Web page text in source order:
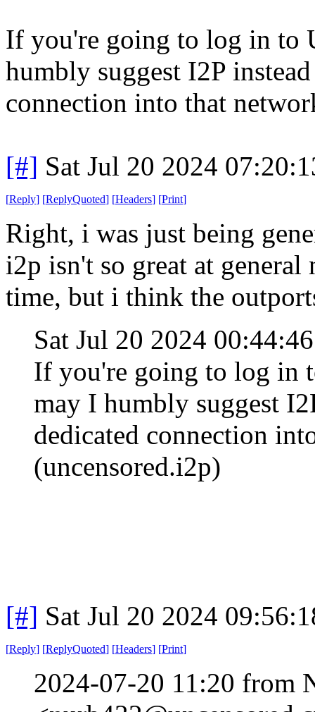
If you're going to log in to
humbly suggest I2P
connection into that
[#] Sat Jul 20 2024
[Reply] [ReplyQuoted] [Headers] [Print]
Right, i was just being
i2p isn't so great at
time, but i think the
Sat Jul 20 2024
If you're going to log in
may I humbly suggest
dedicated connection
(uncensored.i2p)
[#] Sat Jul 20 2024
[Reply] [ReplyQuoted] [Headers] [Print]
2024-07-20 11:20 from